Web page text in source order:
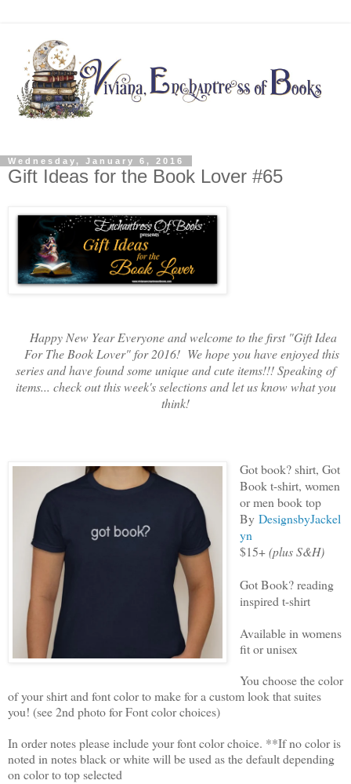
Wednesday, January 6, 2016
Gift Ideas for the Book Lover #65
Happy New Year Everyone and welcome to the first "Gift Idea
For The Book Lover" for 2016! We hope you have enjoyed this
series and have found some unique and cute items!!! Speaking of
items... check out this week's selections and let us know what you
think!
Got book? shirt, Got
Book t-shirt, women
or men book top
By DesignsbyJackel
yn
$15+(plus S&H)
Got Book? reading
inspired t-shirt
Available in womens
fit or unisex
You choose the color
of your shirt and font color to make for a custom look that suites
you! (see 2nd photo for Font color choices)
In order notes please include your font color choice. **If no color is
noted in notes black or white will be used as the default depending
on color to top selected